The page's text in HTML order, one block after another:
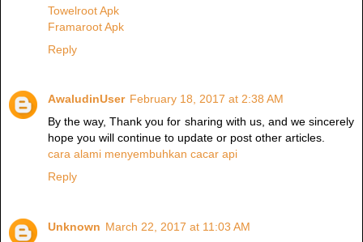
Towelroot Apk
Framaroot Apk
Reply
AwaludinUser February 18, 2017 at 2:38 AM
By the way, Thank you for sharing with us, and we sincerely
hope you will continue to update or post other articles.
cara alami menyembuhkan cacar api
Reply
Unknown March 22, 2017 at 11:03 AM